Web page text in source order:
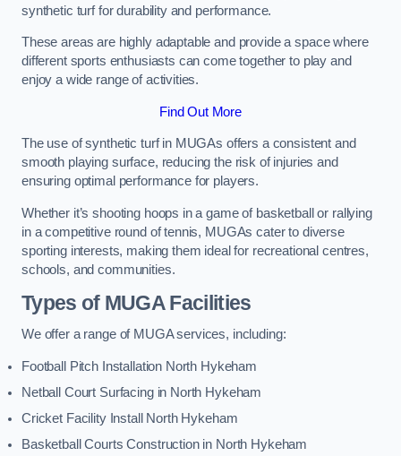
synthetic turf for durability and performance.
These areas are highly adaptable and provide a space where
different sports enthusiasts can come together to play and
enjoy a wide range of activities.
Find Out More
The use of synthetic turf in MUGAs offers a consistent and
smooth playing surface, reducing the risk of injuries and
ensuring optimal performance for players.
Whether it’s shooting hoops in a game of basketball or rallying
in a competitive round of tennis, MUGAs cater to diverse
sporting interests, making them ideal for recreational centres,
schools, and communities.
Types of MUGA Facilities
We offer a range of MUGA services, including:
Football Pitch Installation North Hykeham
Netball Court Surfacing in North Hykeham
Cricket Facility Install North Hykeham
Basketball Courts Construction in North Hykeham